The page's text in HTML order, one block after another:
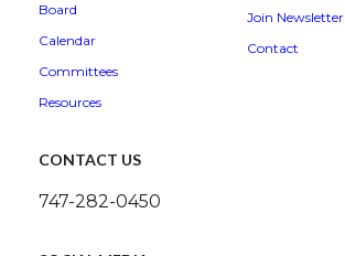
Board
Calendar
Committees
Resources
Join Newsletter
Contact
CONTACT US
747-282-0450